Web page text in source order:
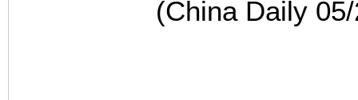
(China Daily